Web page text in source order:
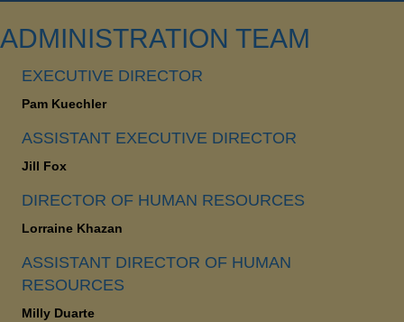
ADMINISTRATION TEAM
EXECUTIVE DIRECTOR
Pam Kuechler
ASSISTANT EXECUTIVE DIRECTOR
Jill Fox
DIRECTOR OF HUMAN RESOURCES
Lorraine Khazan
ASSISTANT DIRECTOR OF HUMAN
RESOURCES
Milly Duarte